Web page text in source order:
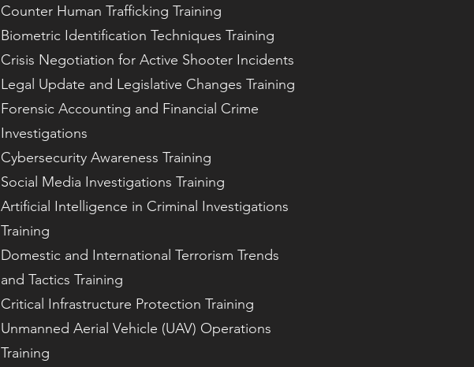
Counter Human Trafficking Training
Biometric Identification Techniques Training
Crisis Negotiation for Active Shooter Incidents
Legal Update and Legislative Changes Training
Forensic Accounting and Financial Crime
Investigations
Cybersecurity Awareness Training
Social Media Investigations Training
Artificial Intelligence in Criminal Investigations
Training
Domestic and International Terrorism Trends
and Tactics Training
Critical Infrastructure Protection Training
Unmanned Aerial Vehicle (UAV) Operations
Training